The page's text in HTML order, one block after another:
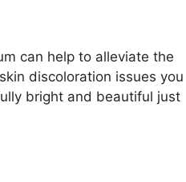
can help to alleviate the
discoloration issues you
bright and beautiful just